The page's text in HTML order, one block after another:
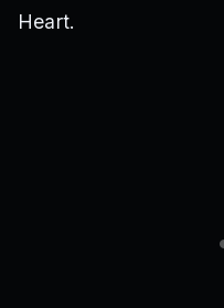
Heart.